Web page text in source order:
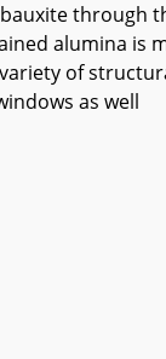
through
alumina is
of
as well